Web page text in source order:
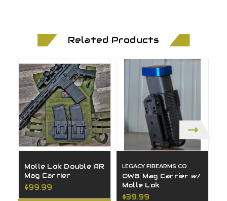
Related Products
Molle Lok Double AR
Mag Carrier
$99.99
LEGACY FIREARMS CO
OWB Mag Carrier w/
Molle Lok
$39.99